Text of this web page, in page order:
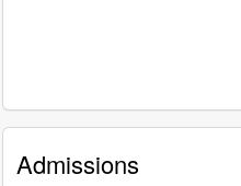
Admissions